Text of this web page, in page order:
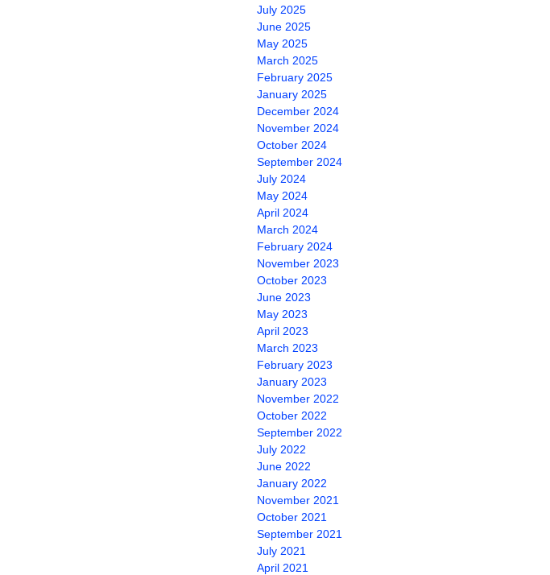
July 2025
June 2025
May 2025
March 2025
February 2025
January 2025
December 2024
November 2024
October 2024
September 2024
July 2024
May 2024
April 2024
March 2024
February 2024
November 2023
October 2023
June 2023
May 2023
April 2023
March 2023
February 2023
January 2023
November 2022
October 2022
September 2022
July 2022
June 2022
January 2022
November 2021
October 2021
September 2021
July 2021
April 2021